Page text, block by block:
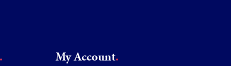
My Account